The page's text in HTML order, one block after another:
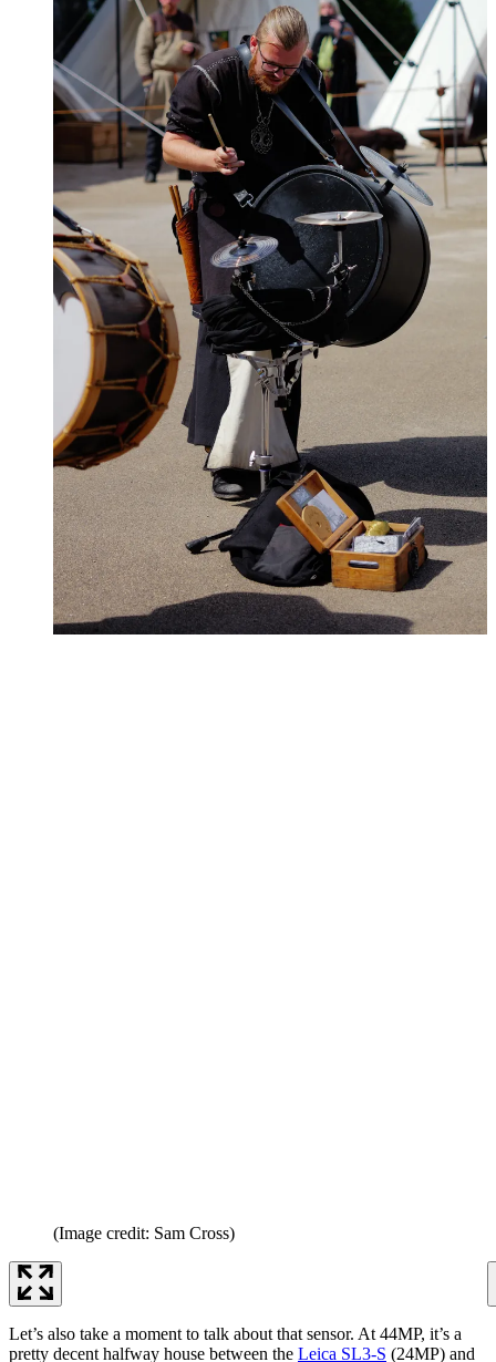
(Image credit: Sam Cross)
Let’s also take a moment to talk about that sensor. At 44MP, it’s a
pretty decent halfway house between the Leica SL3-S (24MP) and